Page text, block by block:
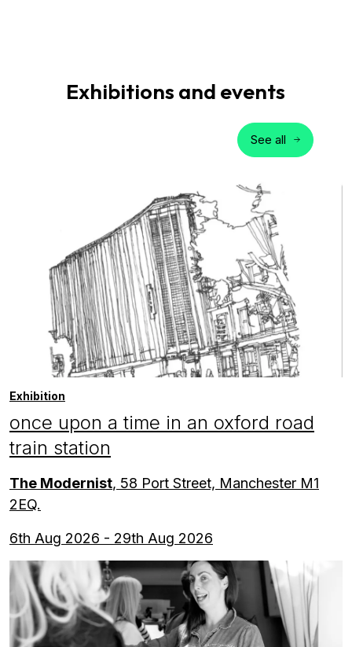
Exhibitions and events
See all
Exhibition
once upon a time in an oxford road
train station
The Modernist, 58 Port Street, Manchester M1
2EQ.
6th Aug 2026 - 29th Aug 2026